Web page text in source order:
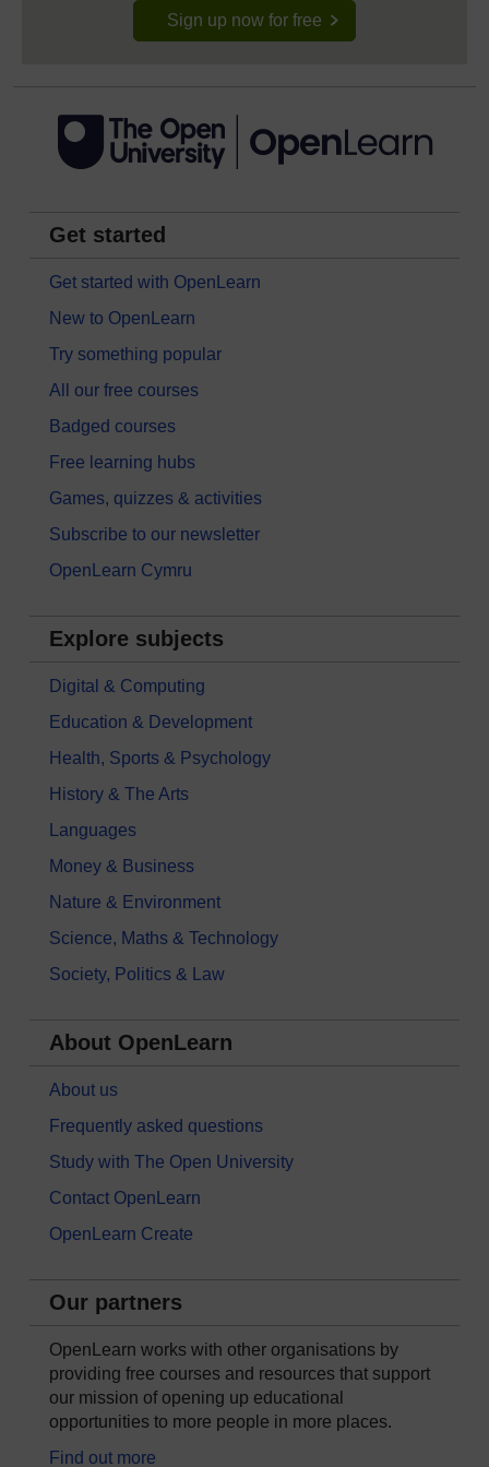
Sign up now for free
Get started
Get started with OpenLearn
New to OpenLearn
Try something popular
All our free courses
Badged courses
Free learning hubs
Games, quizzes & activities
Subscribe to our newsletter
OpenLearn Cymru
Explore subjects
Digital & Computing
Education & Development
Health, Sports & Psychology
History & The Arts
Languages
Money & Business
Nature & Environment
Science, Maths & Technology
Society, Politics & Law
About OpenLearn
About us
Frequently asked questions
Study with The Open University
Contact OpenLearn
OpenLearn Create
Our partners
OpenLearn works with other organisations by
providing free courses and resources that support
our mission of opening up educational
opportunities to more people in more places.
Find out more